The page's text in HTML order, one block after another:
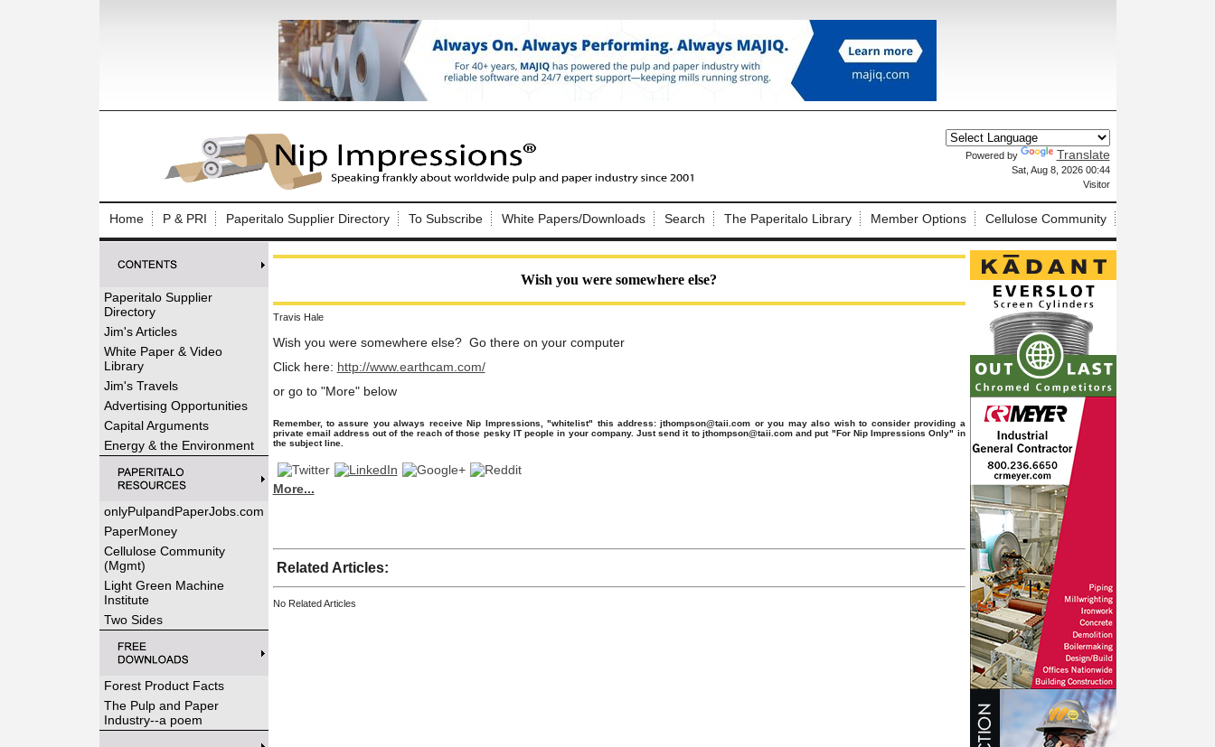
Powered by Translate
Sat, Aug 8, 2026 00:44
Visitor
Home P & PRI Paperitalo Supplier Directory To Subscribe White Papers/Downloads Search The Paperitalo Library Member Options Cellulose Community
Paperitalo Supplier
Directory
Jim's Articles
White Paper & Video
Library
Jim's Travels
Advertising Opportunities
Capital Arguments
Energy & the Environment
onlyPulpandPaperJobs.com
PaperMoney
Cellulose Community
(Mgmt)
Light Green Machine
Institute
Two Sides
Forest Product Facts
The Pulp and Paper
Industry--a poem
Wish you were somewhere else?
Travis Hale
Wish you were somewhere else? Go there on your computer
Click here: http://www.earthcam.com/
or go to "More" below
Remember, to assure you always receive Nip Impressions, "whitelist" this address: jthompson@taii.com or you may also wish to consider providing a
private email address out of the reach of those pesky IT people in your company. Just send it to jthompson@taii.com and put "For Nip Impressions Only" in
the subject line.
More...
Related Articles:
No Related Articles
Log In to Nip Impressions
Welcome to the site. Please login.
Username/Email:
Not a Member?
here